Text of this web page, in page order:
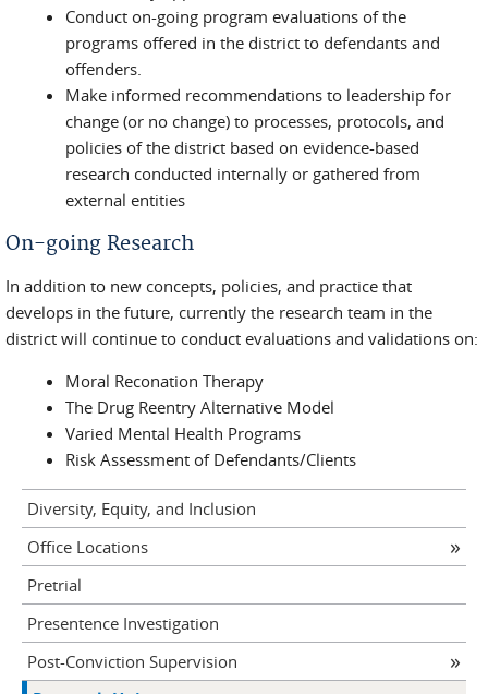
Conduct on-going program evaluations of the
programs offered in the district to defendants and
offenders.
Make informed recommendations to leadership for
change (or no change) to processes, protocols, and
policies of the district based on evidence-based
research conducted internally or gathered from
external entities
On-going Research
In addition to new concepts, policies, and practice that
develops in the future, currently the research team in the
district will continue to conduct evaluations and validations on:
Moral Reconation Therapy
The Drug Reentry Alternative Model
Varied Mental Health Programs
Risk Assessment of Defendants/Clients
Diversity, Equity, and Inclusion
Office Locations
Pretrial
Presentence Investigation
Post-Conviction Supervision